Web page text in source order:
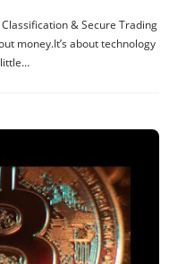
& Secure Trading
money.It’s about technology